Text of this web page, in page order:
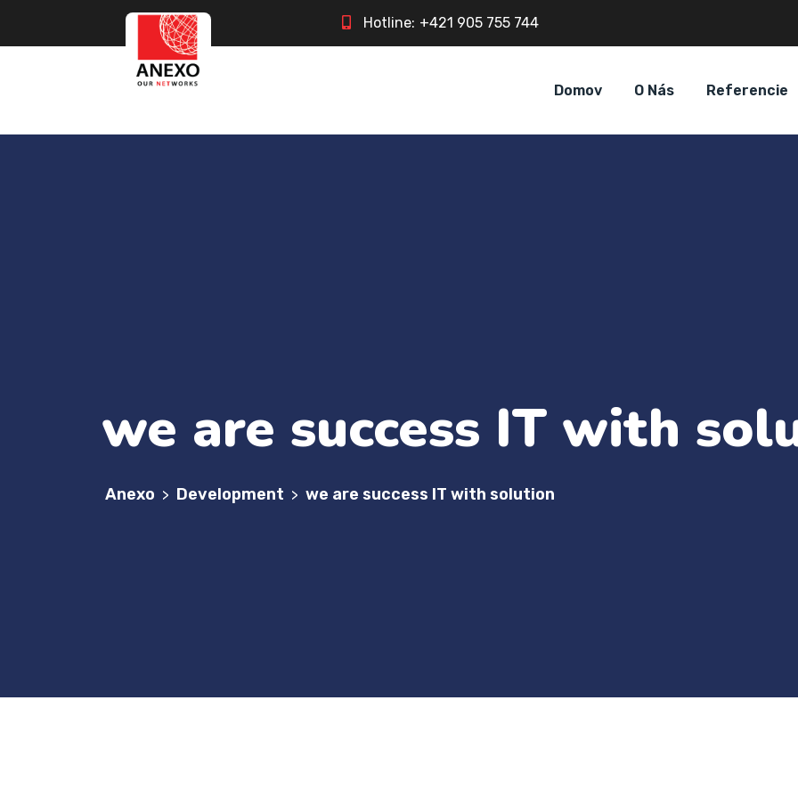
Hotline: +421 905 755 744
Domov O Nás Referencie
we are success IT with
Anexo > Development > we are success IT with solution